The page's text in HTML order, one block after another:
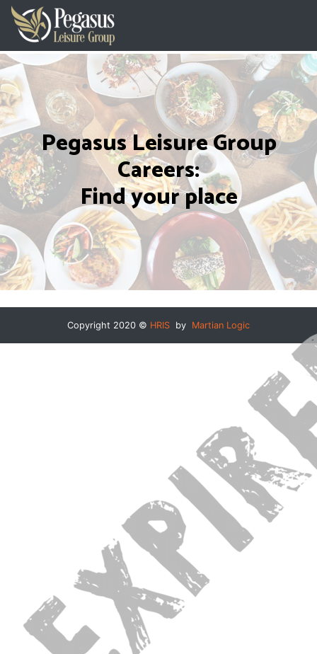
Pegasus Leisure Group
Careers:
Find your place
Copyright 2020 © HRIS by Martian Logic